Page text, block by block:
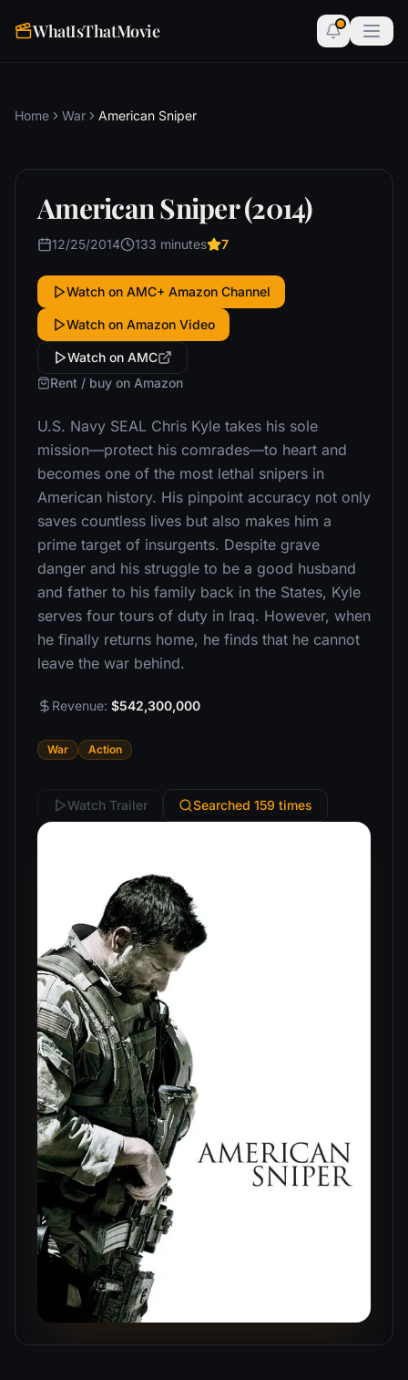
WhatIsThatMovie
Home War American Sniper
American Sniper (2014)
12/25/2014 133 minutes 7
Watch on AMC+ Amazon Channel
Watch on Amazon Video
Watch on AMC
Rent / buy on Amazon
U.S. Navy SEAL Chris Kyle takes his sole
mission—protect his comrades—to heart and
becomes one of the most lethal snipers in
American history. His pinpoint accuracy not only
saves countless lives but also makes him a
prime target of insurgents. Despite grave
danger and his struggle to be a good husband
and father to his family back in the States, Kyle
serves four tours of duty in Iraq. However, when
he finally returns home, he finds that he cannot
leave the war behind.
Revenue: $542,300,000
War Action
Watch Trailer Searched 159 times